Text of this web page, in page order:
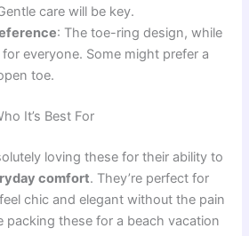
care will be key.
: The toe-ring design, while
for everyone. Some might prefer a
toe.
It’s Best For
loving these for their ability to
comfort. They’re perfect for
chic and elegant without the pain
packing these for a beach vacation